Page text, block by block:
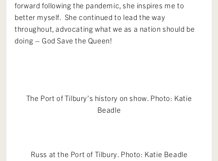
forward following the pandemic, she inspires me to
better myself. She continued to lead the way
throughout, advocating what we as a nation should be
doing – God Save the Queen!
The Port of Tilbury’s history on show. Photo: Katie
Beadle
Russ at the Port of Tilbury. Photo: Katie Beadle